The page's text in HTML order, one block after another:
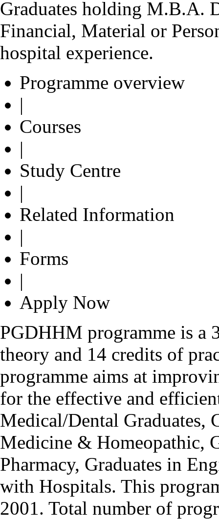
Graduates holding M.B.A.
Financial, Material or
hospital experience.
Programme overview
|
Courses
|
Study Centre
|
Related Information
|
Forms
|
Apply Now
PGDHHM programme is a
theory and 14 credits of
programme aims at
for the effective and
Medical/Dental Graduates,
Medicine & Homeopathic,
Pharmacy, Graduates in
with Hospitals. This
2001. Total number of